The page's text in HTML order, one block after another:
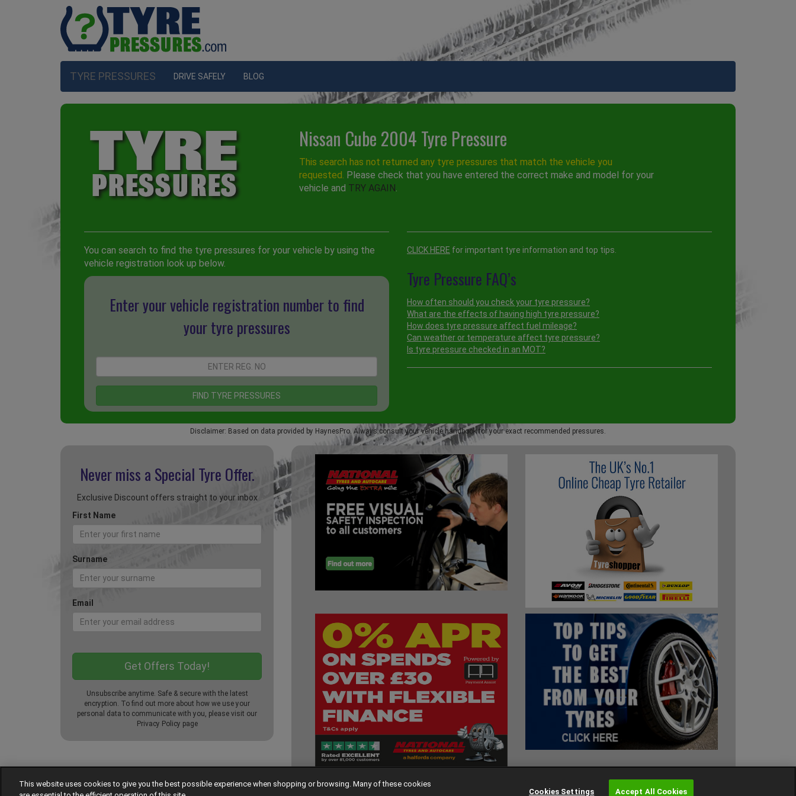
TYRE PRESSURES DRIVE SAFELY BLOG
Nissan Cube 2004 Tyre Pressure
This search has not returned any tyre pressures that match the vehicle you
requested. Please check that you have entered the correct make and model for your
vehicle and TRY AGAIN.
You can search to find the tyre pressures for your vehicle by using the
vehicle registration look up below.
Enter your vehicle registration number to find
your tyre pressures
CLICK HERE for important tyre information and top tips.
Tyre Pressure FAQ’s
How often should you check your tyre pressure?
What are the effects of having high tyre pressure?
How does tyre pressure affect fuel mileage?
Can weather or temperature affect tyre pressure?
Is tyre pressure checked in an MOT?
Disclaimer: Based on data provided by HaynesPro. Always consult your vehicle handbook for your exact recommended pressures.
Never miss a Special Tyre Offer.
Exclusive Discount offers straight to your inbox
First Name
Surname
Email
Unsubscribe anytime. Safe & secure with the latest
encryption. To find out more about how we use your
personal data to communicate with you, please visit our
Privacy Policy page
© Tyre Pressures 2026. All rights reserved |Contact Us|Cookie Policy Cookies Settings
This website uses cookies to give you the best possible experience when shopping or browsing. Many of these cookies
Cookies Settings Accept All Cookies